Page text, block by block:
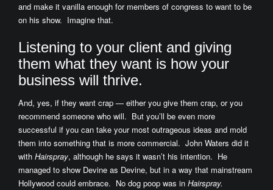
and make it vanilla enough for members of congress to want to be
on his show. Imagine that.
Listening to your client and giving
them what they want is how your
business will thrive.
And, yes, if they want crap — either you give them crap, or you
recommend someone who will. But you’ll be even more
successful if you can take your most outrageous ideas and mold
them into something that is more commercial. John Waters did it
with Hairspray, although he says it wasn’t his intention. He
managed to show Devine as Devine, but in a way that mainstream
Hollywood could embrace. No dog poop was in Hairspray.